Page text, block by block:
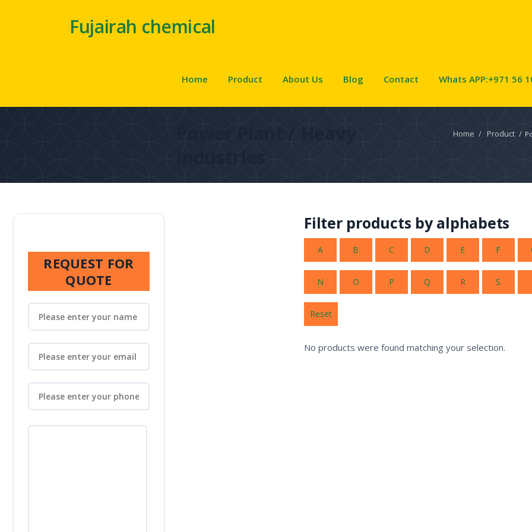
Fujairah chemical
Home Product About Us Blog Contact Whats APP:+971 56
Home / Product /
Filter products by alphabets
A B C D E F
N O P Q R S
Reset
No products were found matching your selection.
REQUEST FOR
QUOTE